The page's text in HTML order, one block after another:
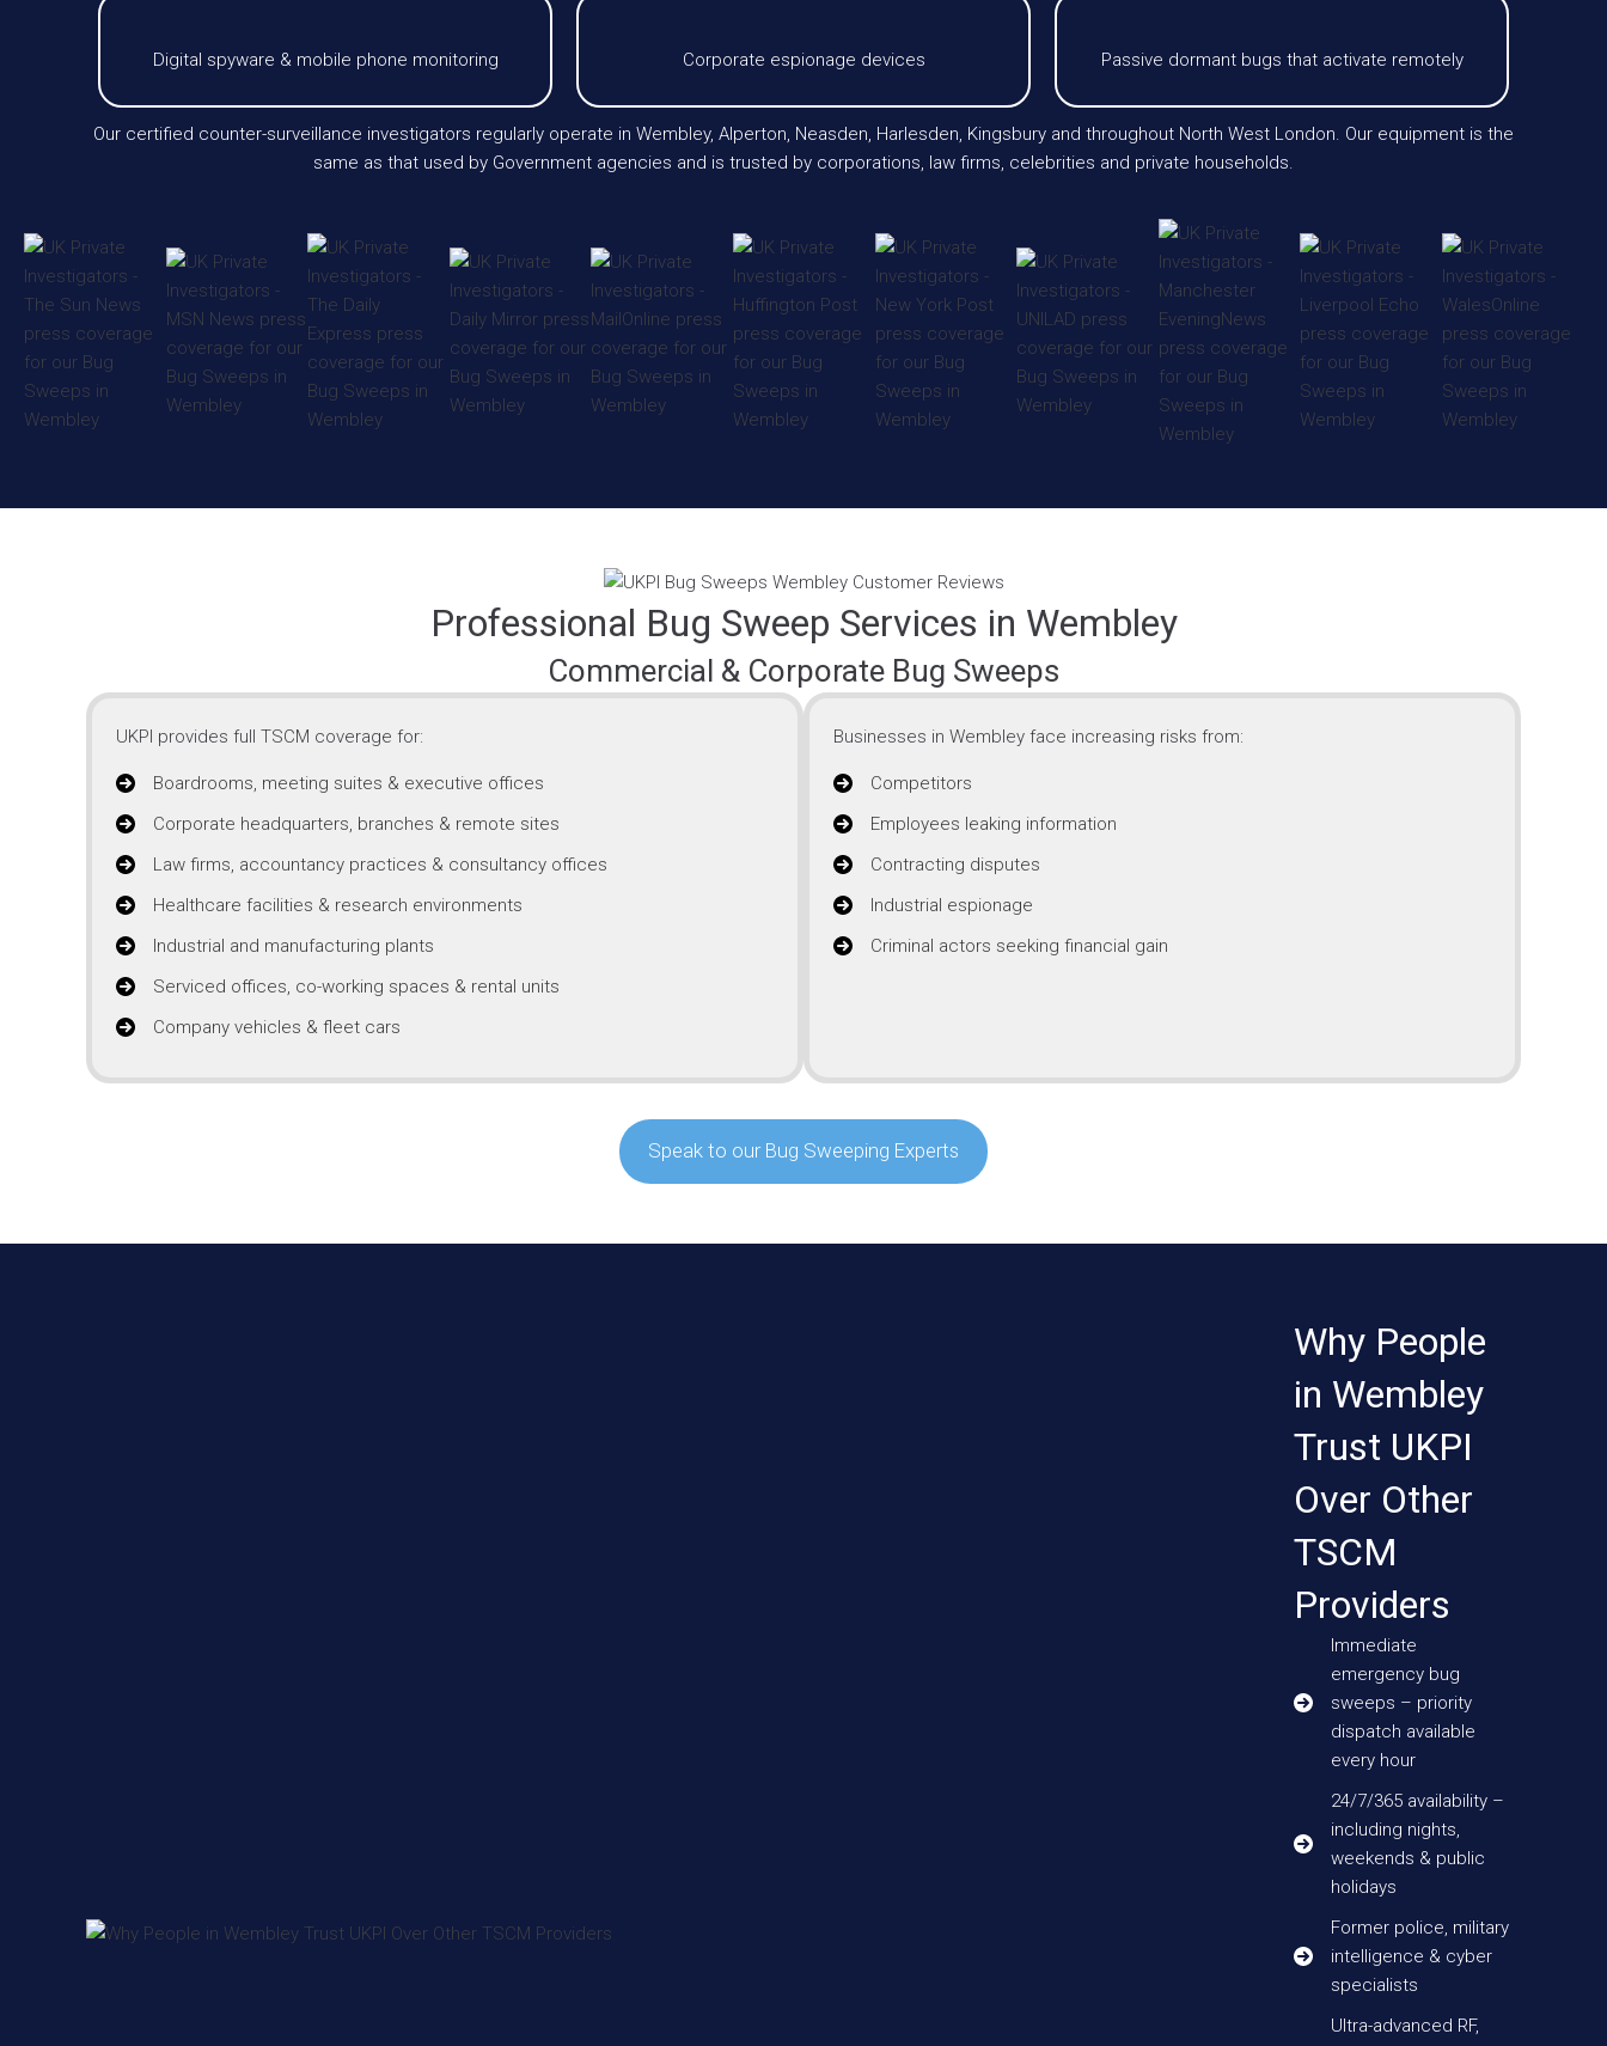
Digital spyware & mobile phone monitoring Corporate espionage devices Passive dormant bugs that activate remotely
Our certified counter-surveillance investigators regularly operate in Wembley, Alperton, Neasden, Harlesden, Kingsbury and throughout North West London. Our equipment is the
same as that used by Government agencies and is trusted by corporations, law firms, celebrities and private households.
Professional Bug Sweep Services in Wembley
Commercial & Corporate Bug Sweeps
UKPI provides full TSCM coverage for:
Boardrooms, meeting suites & executive offices
Corporate headquarters, branches & remote sites
Law firms, accountancy practices & consultancy offices
Healthcare facilities & research environments
Industrial and manufacturing plants
Serviced offices, co-working spaces & rental units
Company vehicles & fleet cars
Businesses in Wembley face increasing risks from:
Competitors
Employees leaking information
Contracting disputes
Industrial espionage
Criminal actors seeking financial gain
Speak to our Bug Sweeping Experts
Why People
in Wembley
Trust UKPI
Over Other
TSCM
Providers
Immediate
emergency bug
sweeps – priority
dispatch available
every hour
24/7/365 availability –
including nights,
weekends & public
holidays
Former police, military
intelligence & cyber
specialists
Ultra-advanced RF,